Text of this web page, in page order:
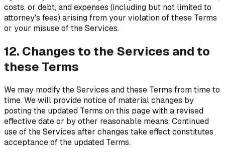
costs, or debt, and expenses (including but not limited to
attorney's fees) arising from your violation of these Terms
or your misuse of the Services.
12. Changes to the Services and to
these Terms
We may modify the Services and these Terms from time to
time. We will provide notice of material changes by
posting the updated Terms on this page with a revised
effective date or by other reasonable means. Continued
use of the Services after changes take effect constitutes
acceptance of the updated Terms.